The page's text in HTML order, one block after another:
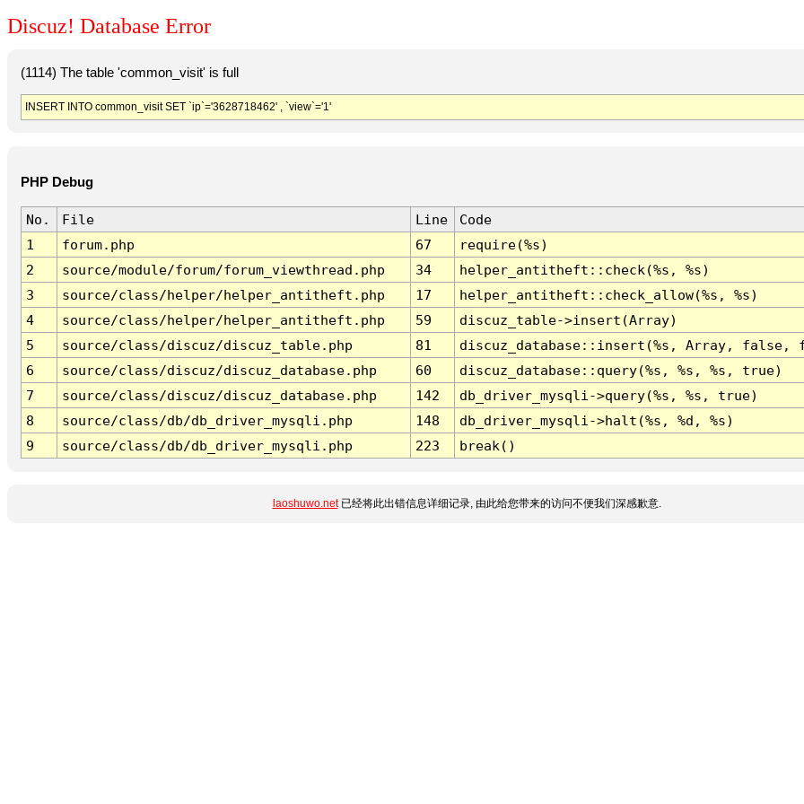
Discuz! Database Error
(1114) The table 'common_visit' is full
INSERT INTO common_visit SET `ip`='3628718462' , `view`='1'
PHP Debug
No. File Line
Code
1
forum.php 67
require(%s)
2
source/module/forum/forum_viewthread.php 34
helper_antitheft::check(%s, %s)
3
source/class/helper/helper_antitheft.php 17
helper_antitheft::check_allow(%s, %s)
4
source/class/helper/helper_antitheft.php 59
discuz_table->insert(Array)
5
source/class/discuz/discuz_table.php 81
discuz_database::insert(%s, Array, false,
6
source/class/discuz/discuz_database.php 60
discuz_database::query(%s, %s, %s, true)
7
source/class/discuz/discuz_database.php 142
db_driver_mysqli->query(%s, %s, true)
8
source/class/db/db_driver_mysqli.php 148
db_driver_mysqli->halt(%s, %d, %s)
9
source/class/db/db_driver_mysqli.php 223 break()
laoshuwo.net已经将此出错信息详细记录, 由此给您带来的访问不便我们深感歉意.